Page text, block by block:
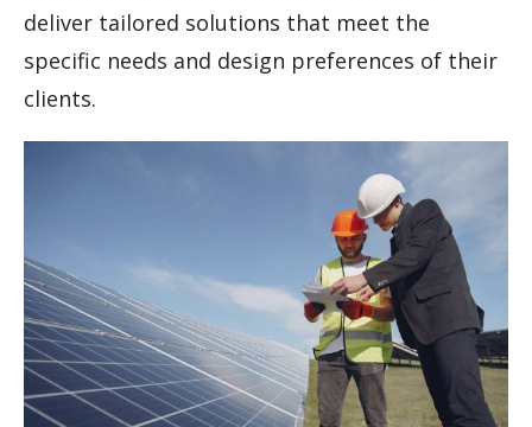
deliver tailored solutions that meet the
specific needs and design preferences of their
clients.